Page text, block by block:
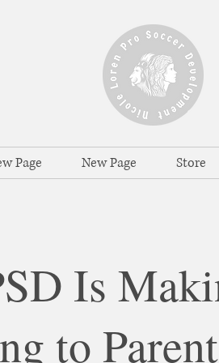
Page New Page Store
Is
to